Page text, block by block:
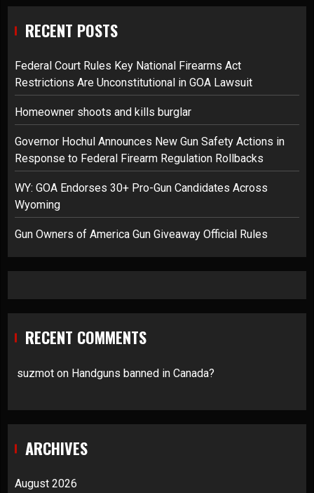
RECENT POSTS
Federal Court Rules Key National Firearms Act
Restrictions Are Unconstitutional in GOA Lawsuit
Homeowner shoots and kills burglar
Governor Hochul Announces New Gun Safety Actions in
Response to Federal Firearm Regulation Rollbacks
WY: GOA Endorses 30+ Pro-Gun Candidates Across
Wyoming
Gun Owners of America Gun Giveaway Official Rules
RECENT COMMENTS
suzmot on Handguns banned in Canada?
ARCHIVES
August 2026